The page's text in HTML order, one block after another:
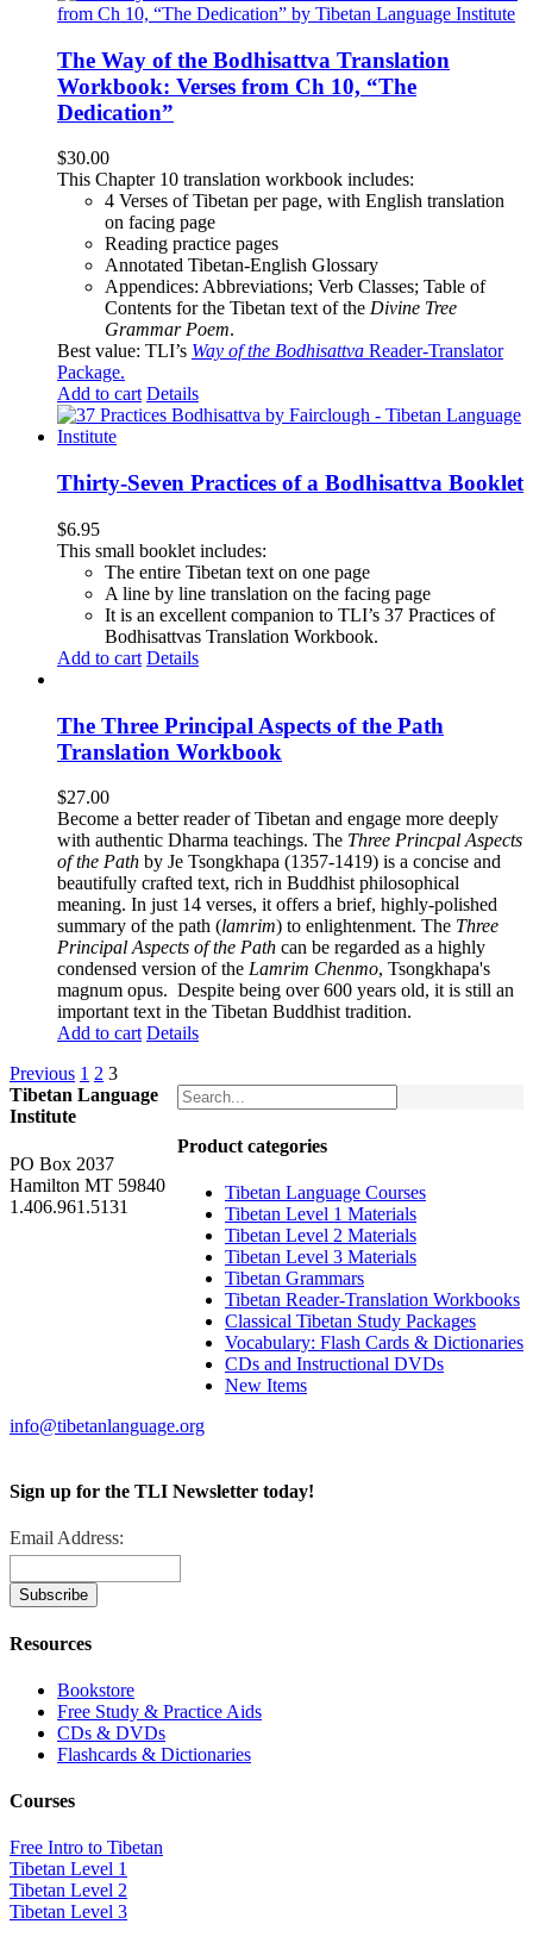
The Way of the Bodhisattva Translation
Workbook: Verses from Ch 10, “The
Dedication”
$30.00
This Chapter 10 translation workbook includes:
4 Verses of Tibetan per page, with English translation
on facing page
Reading practice pages
Annotated Tibetan-English Glossary
Appendices: Abbreviations; Verb Classes; Table of
Contents for the Tibetan text of the Divine Tree
Grammar Poem.
Best value: TLI’s Way of the Bodhisattva Reader-Translator
Package.
Add to cart Details
Thirty-Seven Practices of a Bodhisattva Booklet
$6.95
This small booklet includes:
The entire Tibetan text on one page
A line by line translation on the facing page
It is an excellent companion to TLI’s 37 Practices of
Bodhisattvas Translation Workbook.
Add to cart Details
The Three Principal Aspects of the Path
Translation Workbook
$27.00
Become a better reader of Tibetan and engage more deeply
with authentic Dharma teachings. The Three Princpal Aspects
of the Path by Je Tsongkhapa (1357-1419) is a concise and
beautifully crafted text, rich in Buddhist philosophical
meaning. In just 14 verses, it offers a brief, highly-polished
summary of the path (lamrim) to enlightenment. The Three
Principal Aspects of the Path can be regarded as a highly
condensed version of the Lamrim Chenmo, Tsongkhapa's
magnum opus. Despite being over 600 years old, it is still an
important text in the Tibetan Buddhist tradition.
Add to cart Details
Previous 1 2 3
Product categories
Tibetan Language Courses
Tibetan Level 1 Materials
Tibetan Level 2 Materials
Tibetan Level 3 Materials
Tibetan Grammars
Tibetan Reader-Translation Workbooks
Classical Tibetan Study Packages
Vocabulary: Flash Cards & Dictionaries
CDs and Instructional DVDs
New Items
Tibetan Language
Institute
PO Box 2037
Hamilton MT 59840
1.406.961.5131
info@tibetanlanguage.org
Sign up for the TLI Newsletter today!
Email Address:
Resources
Bookstore
Free Study & Practice Aids
CDs & DVDs
Flashcards & Dictionaries
Courses
Free Intro to Tibetan
Tibetan Level 1
Tibetan Level 2
Tibetan Level 3